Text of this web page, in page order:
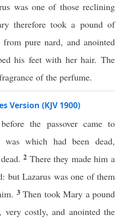
was one of those reclining
therefore took a pound of
from pure nard, and anointed
his feet with her hair. The
of the perfume.
Version (KJV 1900)
the passover came to
was which had been dead,
2 There they made him a
but Lazarus was one of them
3 Then took Mary a pound
costly, and anointed the